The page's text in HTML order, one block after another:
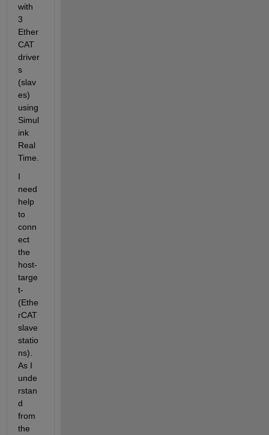
with
3
Ether
CAT
driver
s
(slav
es)
using
Simul
ink
Real
Time.
I
need
help
to
conn
ect
the
host-
targe
t-
(Ethe
rCAT
slave
statio
ns).
As I
unde
rstan
d
from
the